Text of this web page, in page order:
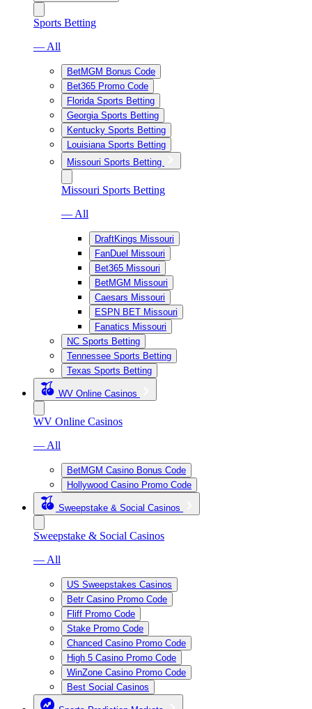
Sports Betting
— All
BetMGM Bonus Code
Bet365 Promo Code
Florida Sports Betting
Georgia Sports Betting
Kentucky Sports Betting
Louisiana Sports Betting
Missouri Sports Betting
Missouri Sports Betting
— All
DraftKings Missouri
FanDuel Missouri
Bet365 Missouri
BetMGM Missouri
Caesars Missouri
ESPN BET Missouri
Fanatics Missouri
NC Sports Betting
Tennessee Sports Betting
Texas Sports Betting
WV Online Casinos
WV Online Casinos
— All
BetMGM Casino Bonus Code
Hollywood Casino Promo Code
Sweepstake & Social Casinos
Sweepstake & Social Casinos
— All
US Sweepstakes Casinos
Betr Casino Promo Code
Fliff Promo Code
Stake Promo Code
Chanced Casino Promo Code
High 5 Casino Promo Code
WinZone Casino Promo Code
Best Social Casinos